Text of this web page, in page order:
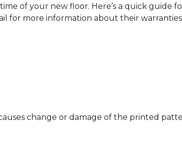
of your new floor. Here’s a quick guide
for more information about their
change or damage of the printed